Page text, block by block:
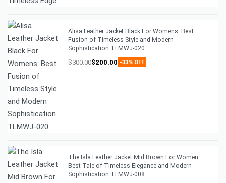
Alisa Leather Jacket Black For Womens: Best
Fusion of Timeless Style and Modern
Sophistication TLMWJ-020
$300.00$200.00 -33% OFF
The Isla Leather Jacket Mid Brown For Women:
Best Tale of Timeless Elegance and Modern
Sophistication TLMWJ-008